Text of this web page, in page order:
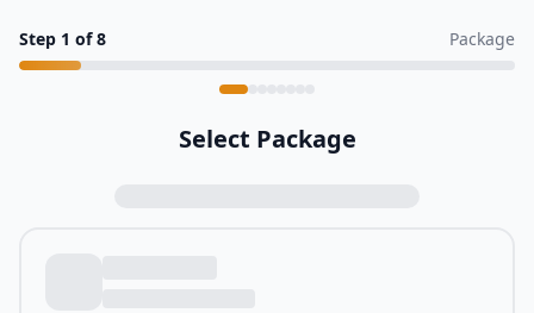
Step 1 of8 Package
Select Package